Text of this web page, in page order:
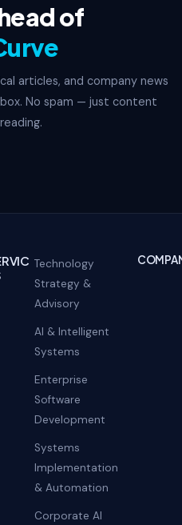
of
articles, and company news
No spam — just content
Technology
Strategy &
Advisory
AI & Intelligent
Systems
Enterprise
Software
Development
Systems
Implementation
& Automation
Corporate AI